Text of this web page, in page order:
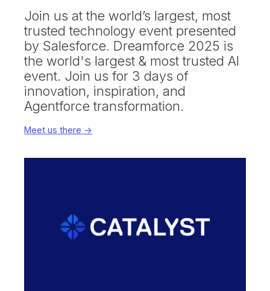
Join us at the world’s largest, most
trusted technology event presented
by Salesforce. Dreamforce 2025 is
the world's largest & most trusted AI
event. Join us for 3 days of
innovation, inspiration, and
Agentforce transformation.
Meet us there ->